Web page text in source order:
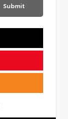
Submit